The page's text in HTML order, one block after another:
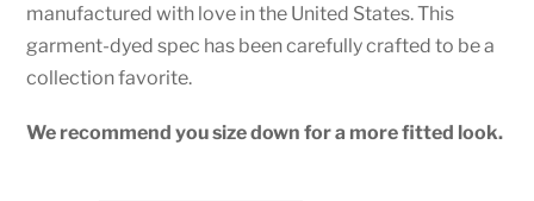
manufactured with love in the United States. This
garment-dyed spec has been carefully crafted to be a
collection favorite.
We recommend you size down for a more fitted look.